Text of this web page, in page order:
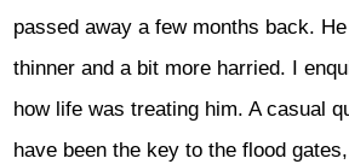
passed away a few months back.
thinner and a bit more harried. I
how life was treating him. A casual
have been the key to the flood